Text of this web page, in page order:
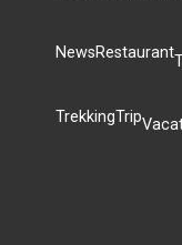
NewsRestaurant
TrekkingTrip